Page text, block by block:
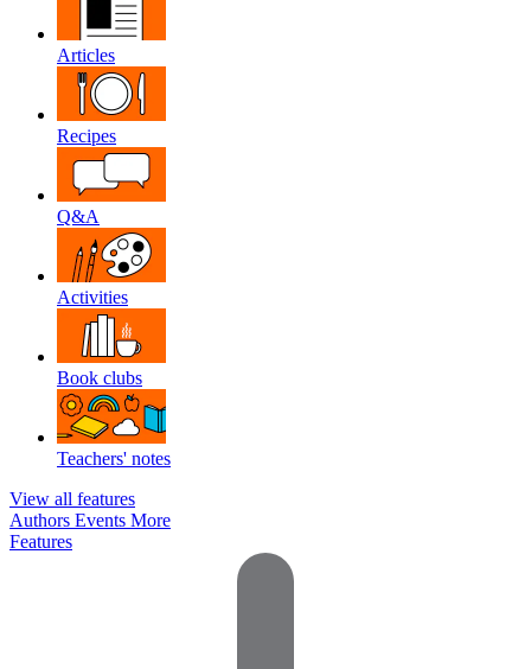
Articles
Recipes
Q&A
Activities
Book clubs
Teachers' notes
View all features
Authors Events More
Features